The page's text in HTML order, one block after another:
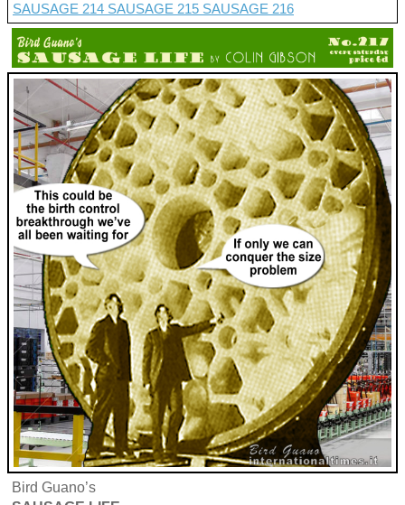
SAUSAGE 214 SAUSAGE 215 SAUSAGE 216
Bird Guano’s